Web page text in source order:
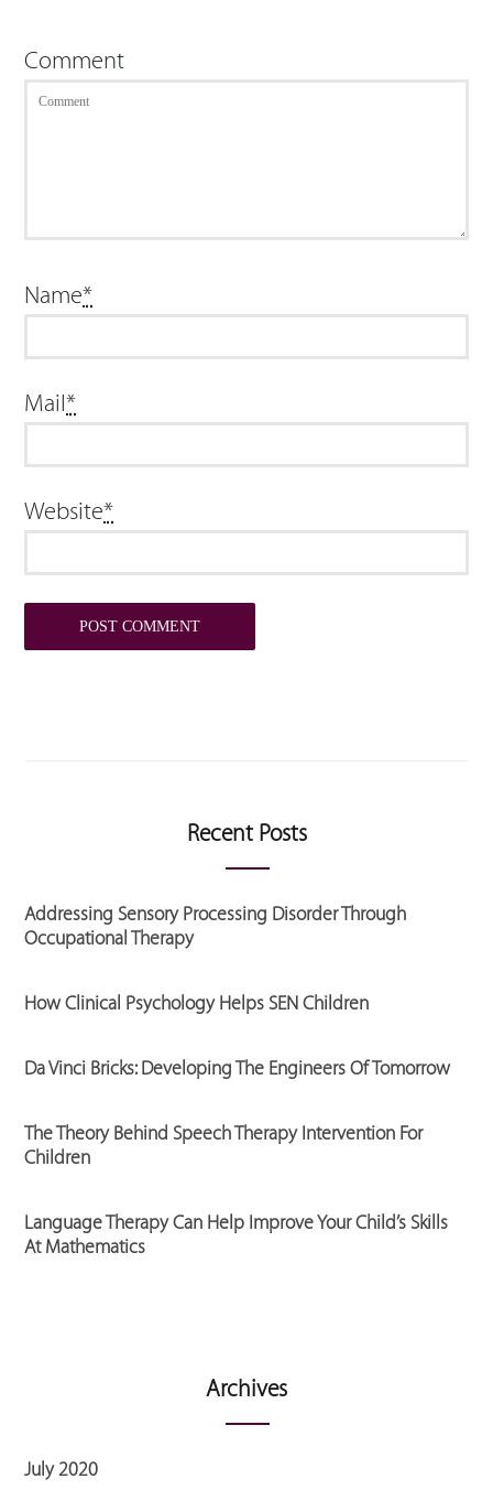
Comment
Name*
Mail*
Website*
Recent Posts
Addressing Sensory Processing Disorder Through
Occupational Therapy
How Clinical Psychology Helps SEN Children
Da Vinci Bricks: Developing The Engineers Of Tomorrow
The Theory Behind Speech Therapy Intervention For
Children
Language Therapy Can Help Improve Your Child’s Skills
At Mathematics
Archives
July 2020